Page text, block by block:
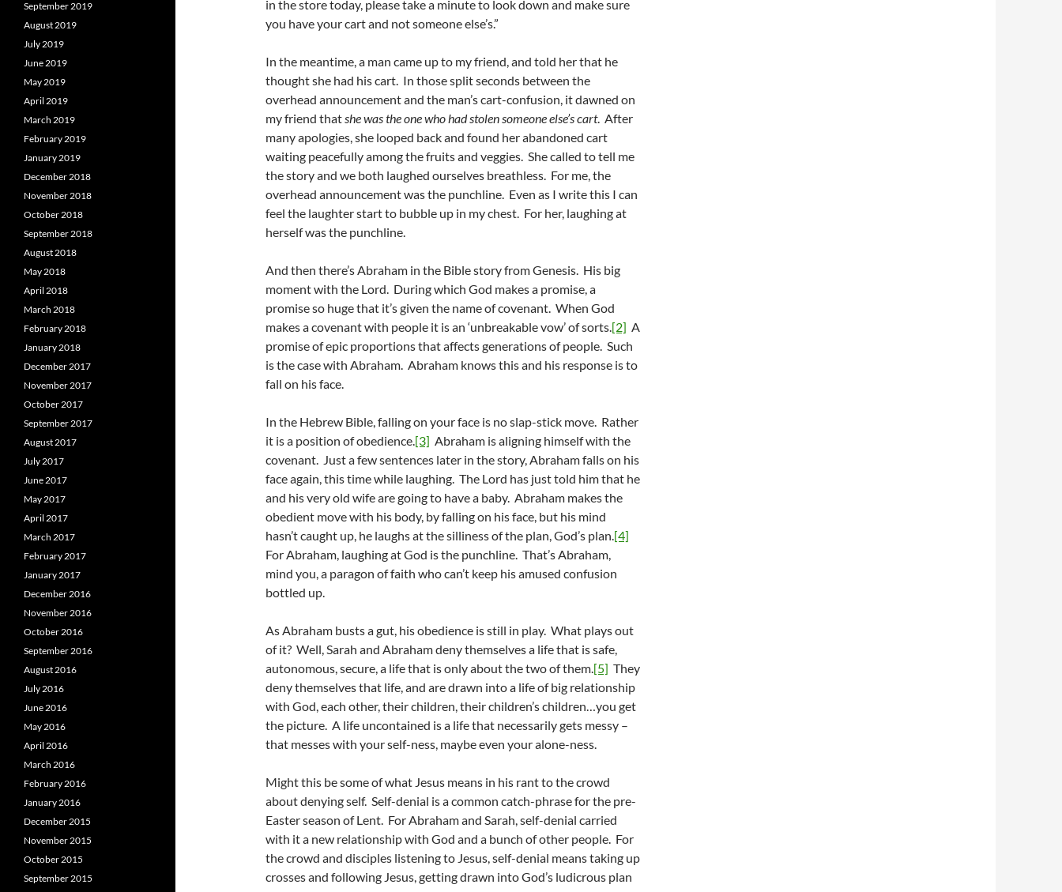
in the store today, please take a minute to look down and make sure
you have your cart and not someone else’s.”
In the meantime, a man came up to my friend, and told her that he
thought she had his cart. In those split seconds between the
overhead announcement and the man’s cart-confusion, it dawned on
my friend thatshe was the one who had stolen someone else’s cart. After
many apologies, she looped back and found her abandoned cart
waiting peacefully among the fruits and veggies. She called to tell me
the story and we both laughed ourselves breathless. For me, the
overhead announcement was the punchline. Even as I write this I can
feel the laughter start to bubble up in my chest. For her, laughing at
herself was the punchline.
And then there’s Abraham in the Bible story from Genesis. His big
moment with the Lord. During which God makes a promise, a
promise so huge that it’s given the name of covenant. When God
makes a covenant with people it is an ‘unbreakable vow’ of sorts.[2] A
promise of epic proportions that affects generations of people. Such
is the case with Abraham. Abraham knows this and his response is to
fall on his face.
In the Hebrew Bible, falling on your face is no slap-stick move. Rather
it is a position of obedience.[3] Abraham is aligning himself with the
covenant. Just a few sentences later in the story, Abraham falls on his
face again, this time while laughing. The Lord has just told him that he
and his very old wife are going to have a baby. Abraham makes the
obedient move with his body, by falling on his face, but his mind
hasn’t caught up, he laughs at the silliness of the plan, God’s plan.[4]
For Abraham, laughing at God is the punchline. That’s Abraham,
mind you, a paragon of faith who can’t keep his amused confusion
bottled up.
As Abraham busts a gut, his obedience is still in play. What plays out
of it? Well, Sarah and Abraham deny themselves a life that is safe,
autonomous, secure, a life that is only about the two of them.[5] They
deny themselves that life, and are drawn into a life of big relationship
with God, each other, their children, their children’s children…you get
the picture. A life uncontained is a life that necessarily gets messy –
that messes with your self-ness, maybe even your alone-ness.
Might this be some of what Jesus means in his rant to the crowd
about denying self. Self-denial is a common catch-phrase for the pre-
Easter season of Lent. For Abraham and Sarah, self-denial carried
with it a new relationship with God and a bunch of other people. For
the crowd and disciples listening to Jesus, self-denial means taking up
crosses and following Jesus, getting drawn into God’s ludicrous plan
September 2019
August 2019
July 2019
June 2019
May 2019
April 2019
March 2019
February 2019
January 2019
December 2018
November 2018
October 2018
September 2018
August 2018
May 2018
April 2018
March 2018
February 2018
January 2018
December 2017
November 2017
October 2017
September 2017
August 2017
July 2017
June 2017
May 2017
April 2017
March 2017
February 2017
January 2017
December 2016
November 2016
October 2016
September 2016
August 2016
July 2016
June 2016
May 2016
April 2016
March 2016
February 2016
January 2016
December 2015
November 2015
October 2015
September 2015